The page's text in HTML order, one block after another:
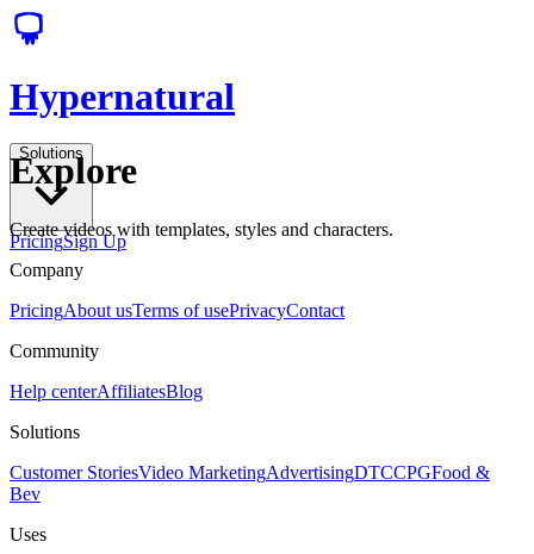
Hypernatural
Solutions
PricingSign Up
Explore
Create videos with templates, styles and characters.
Company
PricingAbout usTerms of usePrivacyContact
Community
Help centerAffiliatesBlog
Solutions
Customer StoriesVideo MarketingAdvertisingDTCCPGFood &
Bev
Uses